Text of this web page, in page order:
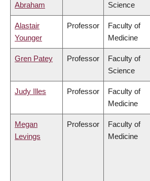
Abraham
Science
Alastair
Younger
Professor
Faculty of
Medicine
Gren Patey Professor
Faculty of
Science
Judy Illes Professor
Faculty of
Medicine
Megan
Levings
Professor
Faculty of
Medicine